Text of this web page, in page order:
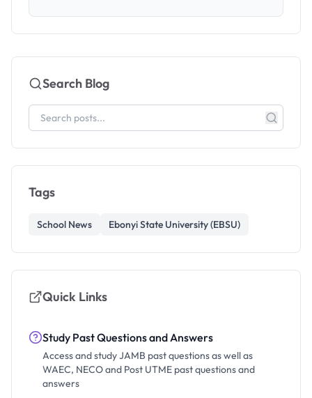
Search Blog
Tags
School News Ebonyi State University (EBSU)
Quick Links
Study Past Questions and Answers
Access and study JAMB past questions as well as
WAEC, NECO and Post UTME past questions and
answers